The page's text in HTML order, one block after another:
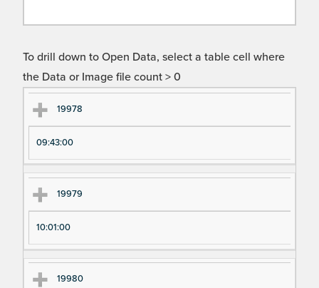
To drill down to Open Data, select a table cell where
the Data or Image file count > 0
Ex
pe
ri
m
en
N
u
m
be
Ex
pe
ri
m
im
e
19978
09:43:00
19979
10:01:00
19980